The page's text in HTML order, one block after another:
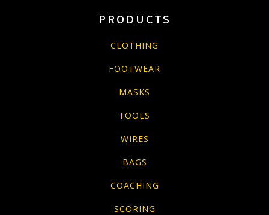
PRODUCTS
CLOTHING
FOOTWEAR
MASKS
TOOLS
WIRES
BAGS
COACHING
SCORING